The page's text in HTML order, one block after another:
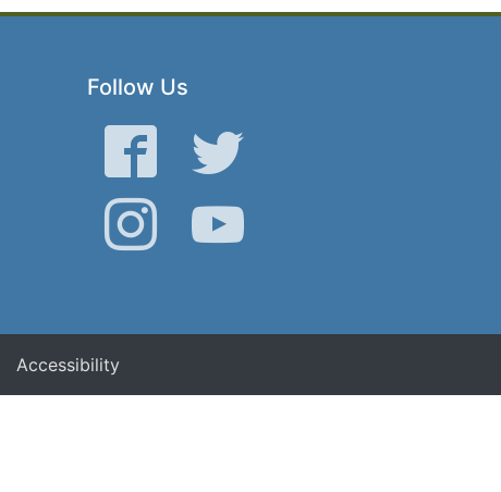
Follow Us
Facebook Twitter
Instagram YouTube
Accessibility